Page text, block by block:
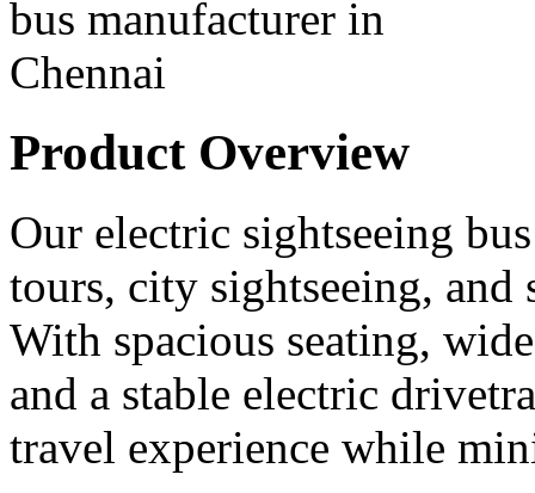
Product Overview
Our electric sightseeing
tours, city sightseeing,
With spacious seating,
and a stable electric
travel experience while